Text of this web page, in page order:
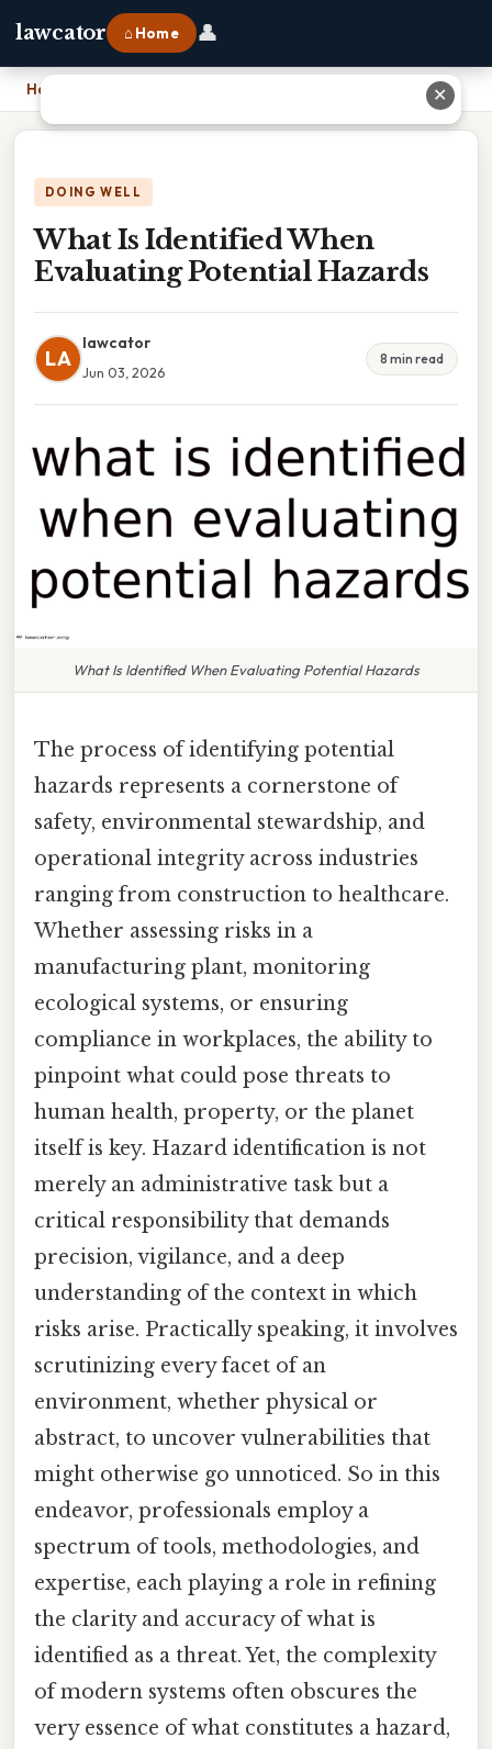
lawcator ⌂ Home 👤
Home
DOING WELL
What Is Identified When
Evaluating Potential Hazards
LA
lawcator
Jun 03, 2026
8 min read
What Is Identified When Evaluating Potential Hazards
The process of identifying potential
hazards represents a cornerstone of
safety, environmental stewardship, and
operational integrity across industries
ranging from construction to healthcare.
Whether assessing risks in a
manufacturing plant, monitoring
ecological systems, or ensuring
compliance in workplaces, the ability to
pinpoint what could pose threats to
human health, property, or the planet
itself is key. Hazard identification is not
merely an administrative task but a
critical responsibility that demands
precision, vigilance, and a deep
understanding of the context in which
risks arise. Practically speaking, it involves
scrutinizing every facet of an
environment, whether physical or
abstract, to uncover vulnerabilities that
might otherwise go unnoticed. So in this
endeavor, professionals employ a
spectrum of tools, methodologies, and
expertise, each playing a role in refining
the clarity and accuracy of what is
identified as a threat. Yet, the complexity
of modern systems often obscures the
very essence of what constitutes a hazard,
✕